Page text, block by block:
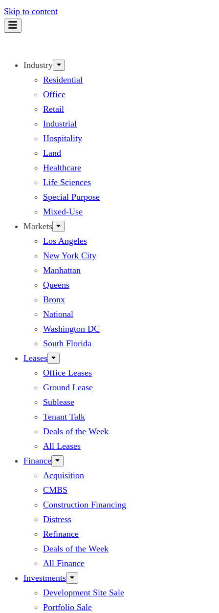
Skip to content
Industry
Residential
Office
Retail
Industrial
Hospitality
Land
Healthcare
Life Sciences
Special Purpose
Mixed-Use
Markets
Los Angeles
New York City
Manhattan
Queens
Bronx
National
Washington DC
South Florida
Leases
Office Leases
Ground Lease
Sublease
Tenant Talk
Deals of the Week
All Leases
Finance
Acquisition
CMBS
Construction Financing
Distress
Refinance
Deals of the Week
All Finance
Investments
Development Site Sale
Portfolio Sale